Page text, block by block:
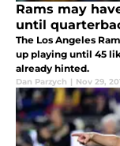
Rams may
until
The Los Angeles
up playing until 45
already hinted.
Dan Parzych | Nov 29,